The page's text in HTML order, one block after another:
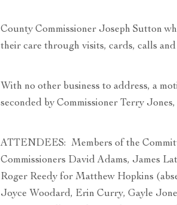
County Commissioner Joseph Sutton
their care through visits, cards, calls and
With no other business to address, a
seconded by Commissioner Terry
ATTENDEES: Members of the
Commissioners David Adams, James
Roger Reedy for Matthew Hopkins
Joyce Woodard, Erin Curry, Gayle